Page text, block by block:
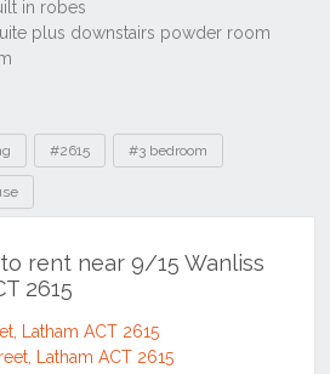
#2615 #3 bedroom
rent near 9/15 Wanliss
2615
Latham ACT 2615
Latham ACT 2615